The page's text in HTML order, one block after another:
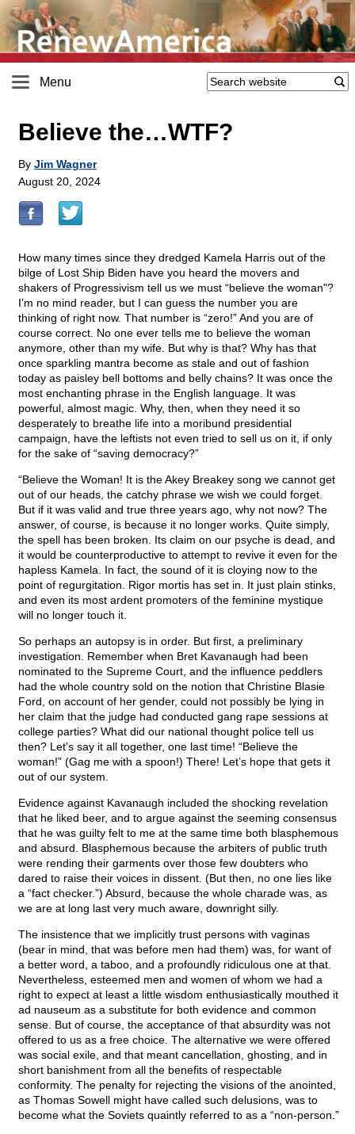
Menu
Believe the…WTF?
By Jim Wagner
August 20, 2024
How many times since they dredged Kamela Harris out of the
bilge of Lost Ship Biden have you heard the movers and
shakers of Progressivism tell us we must “believe the woman"?
I’m no mind reader, but I can guess the number you are
thinking of right now. That number is “zero!” And you are of
course correct. No one ever tells me to believe the woman
anymore, other than my wife. But why is that? Why has that
once sparkling mantra become as stale and out of fashion
today as paisley bell bottoms and belly chains? It was once the
most enchanting phrase in the English language. It was
powerful, almost magic. Why, then, when they need it so
desperately to breathe life into a moribund presidential
campaign, have the leftists not even tried to sell us on it, if only
for the sake of “saving democracy?”
“Believe the Woman! It is the Akey Breakey song we cannot get
out of our heads, the catchy phrase we wish we could forget.
But if it was valid and true three years ago, why not now? The
answer, of course, is because it no longer works. Quite simply,
the spell has been broken. Its claim on our psyche is dead, and
it would be counterproductive to attempt to revive it even for the
hapless Kamela. In fact, the sound of it is cloying now to the
point of regurgitation. Rigor mortis has set in. It just plain stinks,
and even its most ardent promoters of the feminine mystique
will no longer touch it.
So perhaps an autopsy is in order. But first, a preliminary
investigation. Remember when Bret Kavanaugh had been
nominated to the Supreme Court, and the influence peddlers
had the whole country sold on the notion that Christine Blasie
Ford, on account of her gender, could not possibly be lying in
her claim that the judge had conducted gang rape sessions at
college parties? What did our national thought police tell us
then? Let’s say it all together, one last time! “Believe the
woman!” (Gag me with a spoon!) There! Let’s hope that gets it
out of our system.
Evidence against Kavanaugh included the shocking revelation
that he liked beer, and to argue against the seeming consensus
that he was guilty felt to me at the same time both blasphemous
and absurd. Blasphemous because the arbiters of public truth
were rending their garments over those few doubters who
dared to raise their voices in dissent. (But then, no one lies like
a “fact checker.”) Absurd, because the whole charade was, as
we are at long last very much aware, downright silly.
The insistence that we implicitly trust persons with vaginas
(bear in mind, that was before men had them) was, for want of
a better word, a taboo, and a profoundly ridiculous one at that.
Nevertheless, esteemed men and women of whom we had a
right to expect at least a little wisdom enthusiastically mouthed it
ad nauseum as a substitute for both evidence and common
sense. But of course, the acceptance of that absurdity was not
offered to us as a free choice. The alternative we were offered
was social exile, and that meant cancellation, ghosting, and in
short banishment from all the benefits of respectable
conformity. The penalty for rejecting the visions of the anointed,
as Thomas Sowell might have called such delusions, was to
become what the Soviets quaintly referred to as a “non-person.”